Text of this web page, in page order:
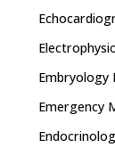
Embryology
Emergency